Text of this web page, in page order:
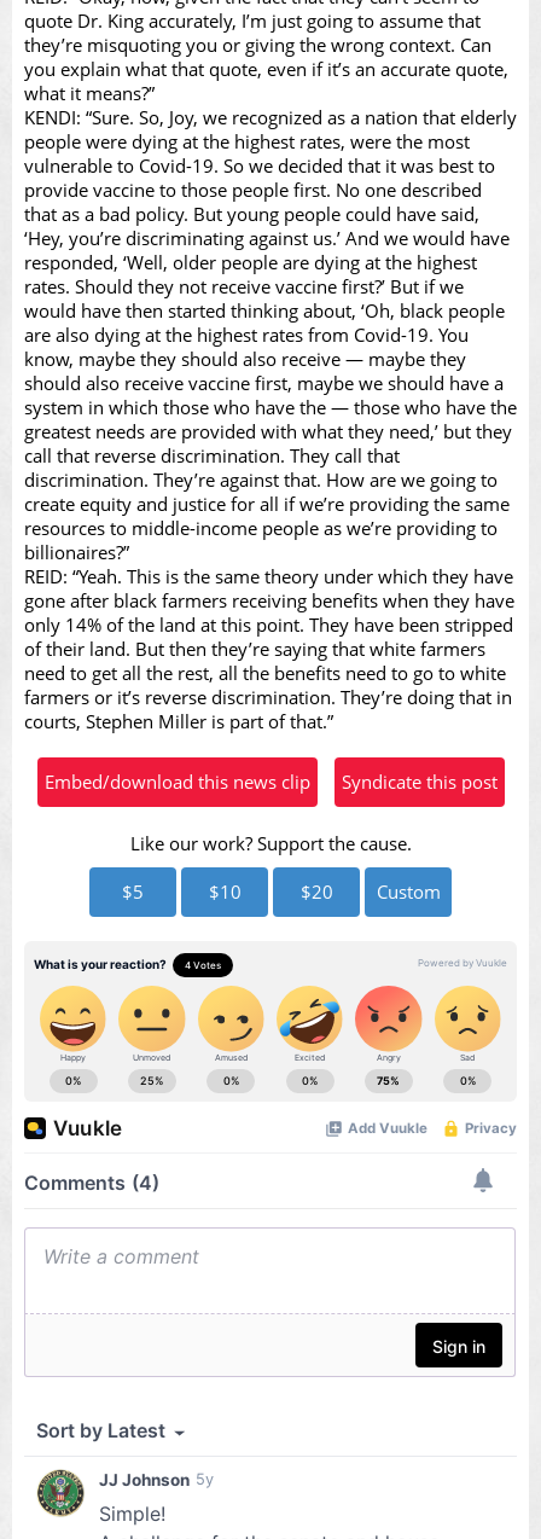
quote Dr. King accurately, I’m just going to assume that
they’re misquoting you or giving the wrong context. Can
you explain what that quote, even if it’s an accurate quote,
what it means?”
KENDI: “Sure. So, Joy, we recognized as a nation that elderly
people were dying at the highest rates, were the most
vulnerable to Covid-19. So we decided that it was best to
provide vaccine to those people first. No one described
that as a bad policy. But young people could have said,
‘Hey, you’re discriminating against us.’ And we would have
responded, ‘Well, older people are dying at the highest
rates. Should they not receive vaccine first?’ But if we
would have then started thinking about, ‘Oh, black people
are also dying at the highest rates from Covid-19. You
know, maybe they should also receive — maybe they
should also receive vaccine first, maybe we should have a
system in which those who have the — those who have the
greatest needs are provided with what they need,’ but they
call that reverse discrimination. They call that
discrimination. They’re against that. How are we going to
create equity and justice for all if we’re providing the same
resources to middle-income people as we’re providing to
billionaires?”
REID: “Yeah. This is the same theory under which they have
gone after black farmers receiving benefits when they have
only 14% of the land at this point. They have been stripped
of their land. But then they’re saying that white farmers
need to get all the rest, all the benefits need to go to white
farmers or it’s reverse discrimination. They’re doing that in
courts, Stephen Miller is part of that.”
Embed/download this news clip Syndicate this post
Like our work? Support the cause.
$5
$10 $20 Custom